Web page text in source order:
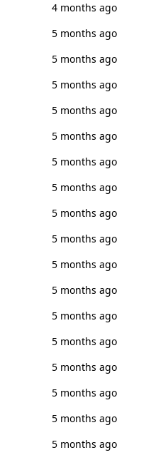
4 months ago
5 months ago
5 months ago
5 months ago
5 months ago
5 months ago
5 months ago
5 months ago
5 months ago
5 months ago
5 months ago
5 months ago
5 months ago
5 months ago
5 months ago
5 months ago
5 months ago
5 months ago